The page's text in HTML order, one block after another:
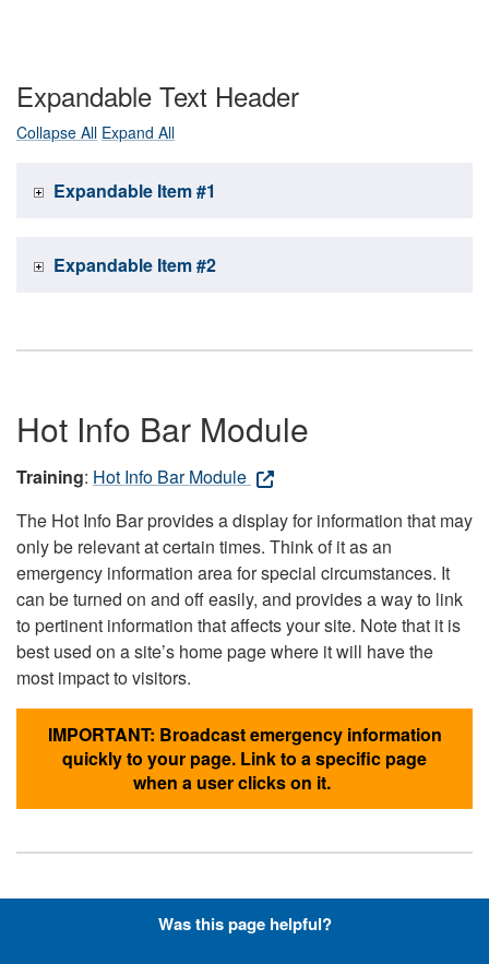
Expandable Text Header
Collapse All Expand All
Expandable Item #1
Expandable Item #2
Hot Info Bar Module
Training: Hot Info Bar Module
The Hot Info Bar provides a display for information that may
only be relevant at certain times. Think of it as an
emergency information area for special circumstances. It
can be turned on and off easily, and provides a way to link
to pertinent information that affects your site. Note that it is
best used on a site’s home page where it will have the
most impact to visitors.
IMPORTANT: Broadcast emergency information
quickly to your page. Link to a specific page
when a user clicks on it.
Hyperlinks with Font-Awesome
Was this page helpful?